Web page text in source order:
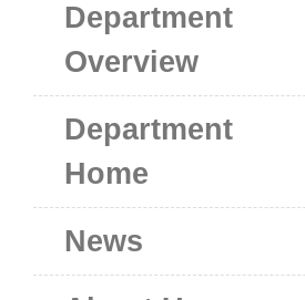
Department
Overview
Department
Home
News